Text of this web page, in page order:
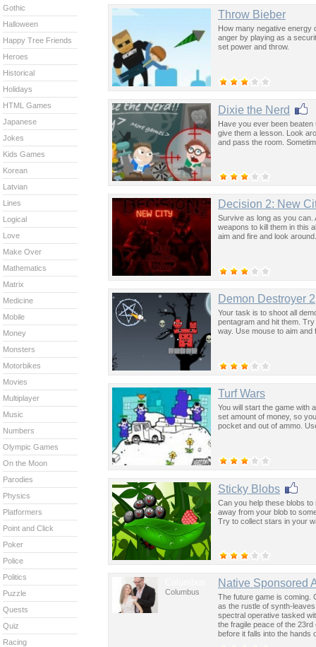
Throw Bieber
How many negative energy
anger by playing as a
set power and throw.
Dixie the Nerd
Have you ever been
give them a lesson. Look
and pass the room.
Decision 2: New
Survive as long as you
weapons to kill them in this
aim and fire and look around.
Demon Destroyer 2
Your task is to shoot all
pentagram and hit them.
way. Use mouse to aim and
Turf Wars
You will start the game with
set amount of money, so
pocket and out of ammo.
Sticky Blobs
Can you help these blobs
away from your blob to
Try to collect stars in your
Columbus
Native Sponsored
The future game is coming.
as the rustle of synth-
spectral operative tasked
the fragile peace of the
before it falls into the hands
Gothic
Halloween
Happy Tree Friends
Heroes
Historical
Holidays
HTML Games
Japanese
Jokes
Kids Games
Korean
Latvian
Lines
Logical
Love
Make Over
Mathematics
Matrix
Medicine
Mobile
Money
Monsters
Motorbikes
Movies
Multiplayer
Music
Numbers
Olympic Games
On the Moon
Parodies
Physics
Platformers
Point and Click
Poker
Police
Politics
Puzzle
Quests
Quiz
Racing